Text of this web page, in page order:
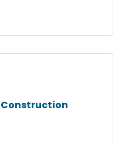
Construction